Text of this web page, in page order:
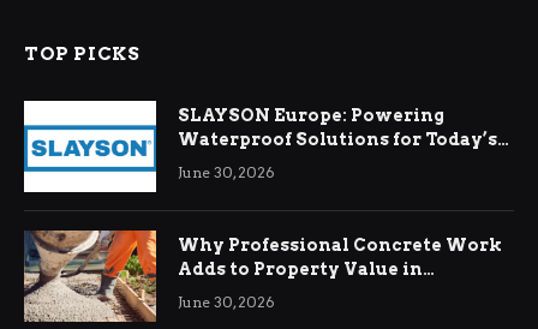
TOP PICKS
SLAYSON Europe: Powering
Waterproof Solutions for Today’s
Demands
June 30, 2026
Why Professional Concrete Work
Adds to Property Value in
Ringwood
June 30, 2026